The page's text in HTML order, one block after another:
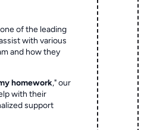
of the leading
with various
and how they
homework," our
with their
support